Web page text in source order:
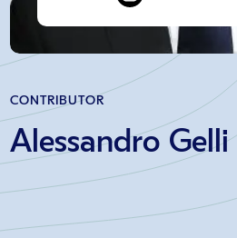
CONTRIBUTOR
Alessandro Gelli